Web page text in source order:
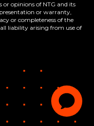
opinions of NTG and its
or warranty,
or completeness of the
liability arising from use of